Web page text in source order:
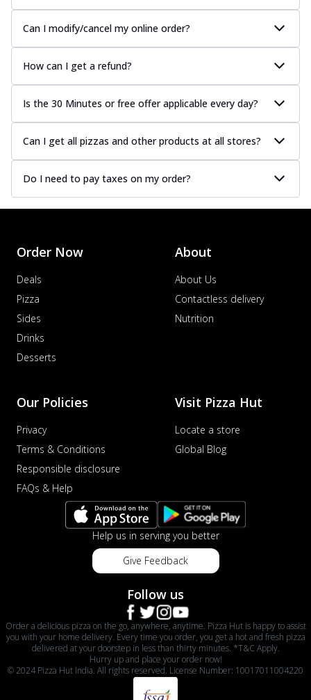
Can I modify/cancel my online order?
How can I get a refund?
Is the 30 Minutes or free offer applicable every day?
Can I get all pizzas and other products at all stores?
Do I need to pay taxes on my order?
Order Now
Deals
Pizza
Sides
Drinks
Desserts
About
About Us
Contactless delivery
Nutrition
Our Policies
Privacy
Terms & Conditions
Responsible disclosure
FAQs & Help
Visit Pizza Hut
Locate a store
Global Blog
Help us in serving you better
Give Feedback
Follow us
Order a delicious pizza on the go, anywhere, anytime. Pizza Hut is happy to assist
you with your home delivery. Every time you order, you get a hot and fresh pizza
delivered at your doorstep in less than thirty minutes. *T&C Apply.
Hurry up and place your order now!
© 2024 Pizza Hut India. All rights reserved. License Number: 10017011004220